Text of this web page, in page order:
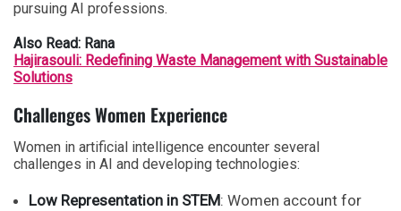
pursuing AI professions.
Also Read: Rana
Hajirasouli: Redefining Waste Management with Sustainable
Solutions
Challenges Women Experience
Women in artificial intelligence encounter several
challenges in AI and developing technologies:
Low Representation in STEM: Women account for